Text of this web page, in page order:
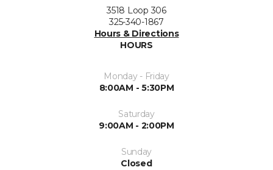
3518 Loop 306
325-340-1867
Hours & Directions
HOURS
Monday - Friday
8:00AM - 5:30PM
Saturday
9:00AM - 2:00PM
Sunday
Closed